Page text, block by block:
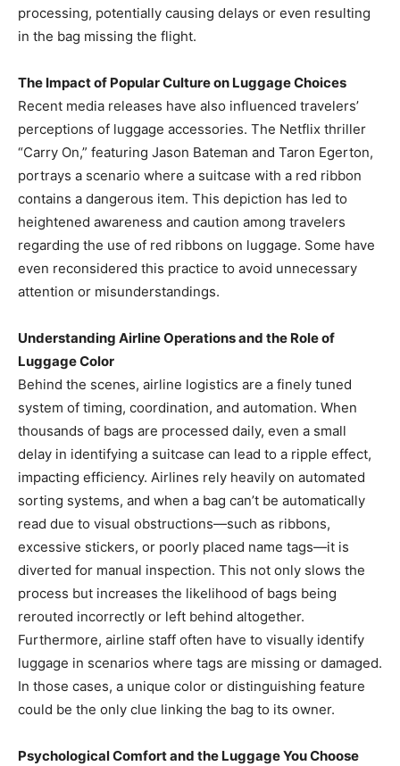
processing, potentially causing delays or even resulting
in the bag missing the flight. ​
The Impact of Popular Culture on Luggage Choices
Recent media releases have also influenced travelers’
perceptions of luggage accessories. The Netflix thriller
“Carry On,” featuring Jason Bateman and Taron Egerton,
portrays a scenario where a suitcase with a red ribbon
contains a dangerous item. This depiction has led to
heightened awareness and caution among travelers
regarding the use of red ribbons on luggage. Some have
even reconsidered this practice to avoid unnecessary
attention or misunderstandings. ​
Understanding Airline Operations and the Role of
Luggage Color
Behind the scenes, airline logistics are a finely tuned
system of timing, coordination, and automation. When
thousands of bags are processed daily, even a small
delay in identifying a suitcase can lead to a ripple effect,
impacting efficiency. Airlines rely heavily on automated
sorting systems, and when a bag can’t be automatically
read due to visual obstructions—such as ribbons,
excessive stickers, or poorly placed name tags—it is
diverted for manual inspection. This not only slows the
process but increases the likelihood of bags being
rerouted incorrectly or left behind altogether.
Furthermore, airline staff often have to visually identify
luggage in scenarios where tags are missing or damaged.
In those cases, a unique color or distinguishing feature
could be the only clue linking the bag to its owner.
Psychological Comfort and the Luggage You Choose